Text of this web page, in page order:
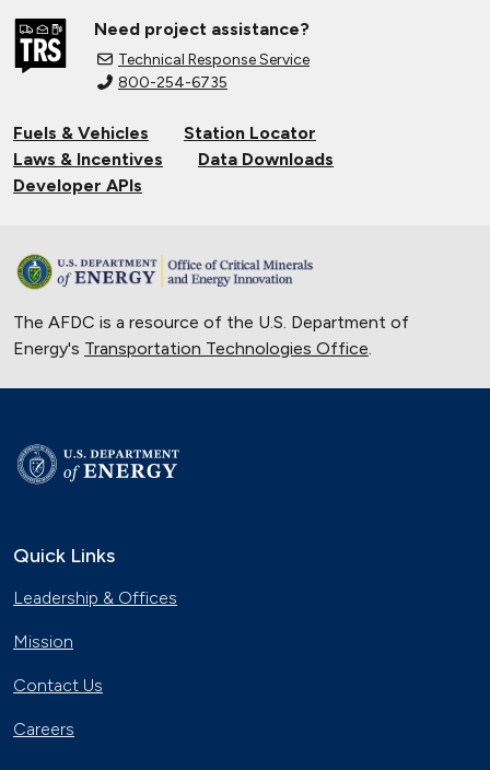
Need project assistance?
Technical Response Service
800-254-6735
Fuels & Vehicles
Station Locator
Laws & Incentives
Data Downloads
Developer APIs
The AFDC is a resource of the U.S. Department of
Energy's Transportation Technologies Office.
Quick Links
Leadership & Offices
Mission
Contact Us
Careers